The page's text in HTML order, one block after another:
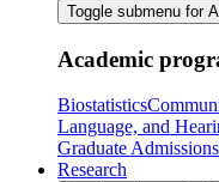
Toggle submenu for
Academic
Biostatistics
Language, and
Graduate Admissions
Research